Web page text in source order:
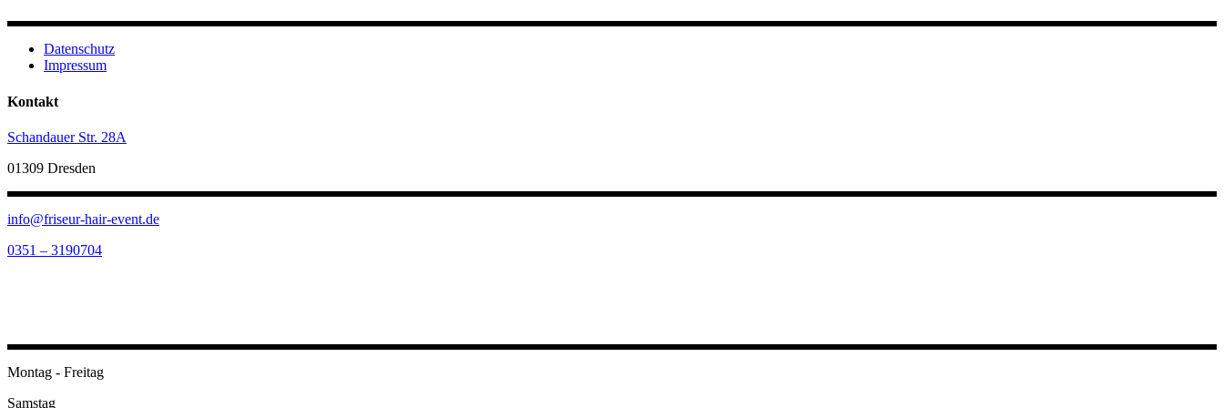
Datenschutz
Impressum
Kontakt
Schandauer Str. 28A
01309 Dresden
info@friseur-hair-event.de
0351 – 3190704
Montag - Freitag
Samstag